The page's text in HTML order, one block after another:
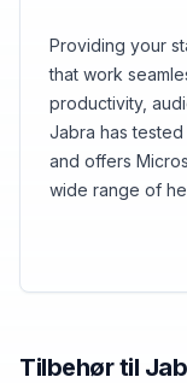
Providing your
that work
productivity,
Jabra has
and offers
wide range of
Tilbehør til